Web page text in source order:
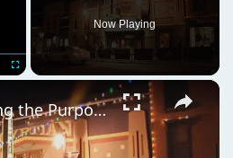
Now Playing
Understanding the Purpose of Film Festivals